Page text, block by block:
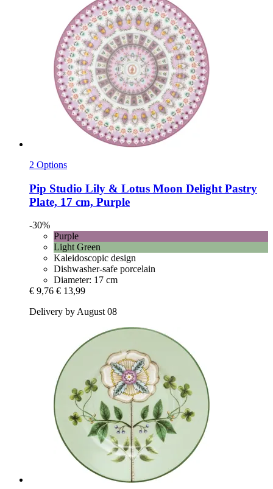
2 Options
Pip Studio Lily & Lotus Moon Delight Pastry
Plate, 17 cm, Purple
-30%
Purple
Light Green
Kaleidoscopic design
Dishwasher-safe porcelain
Diameter: 17 cm
€ 9,76 € 13,99
Delivery by August 08